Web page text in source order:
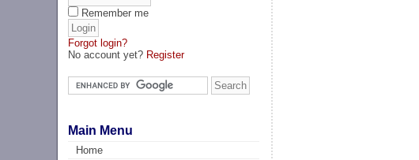
Remember me
Forgot login?
No account yet? Register
Main Menu
Home